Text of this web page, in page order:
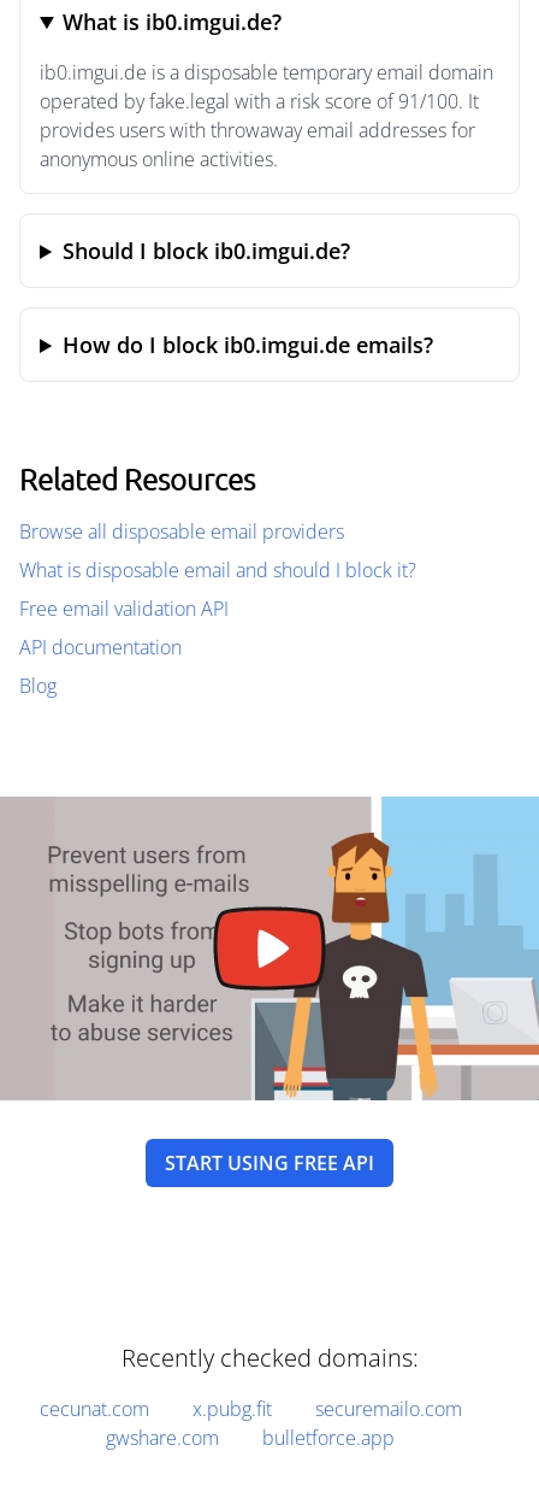
What is ib0.imgui.de?
ib0.imgui.de is a disposable temporary email domain
operated by fake.legal with a risk score of 91/100. It
provides users with throwaway email addresses for
anonymous online activities.
Should I block ib0.imgui.de?
How do I block ib0.imgui.de emails?
Related Resources
Browse all disposable email providers
What is disposable email and should I block it?
Free email validation API
API documentation
Blog
START USING FREE API
Recently checked domains:
cecunat.com x.pubg.fit
securemailo.com
gwshare.com
bulletforce.app